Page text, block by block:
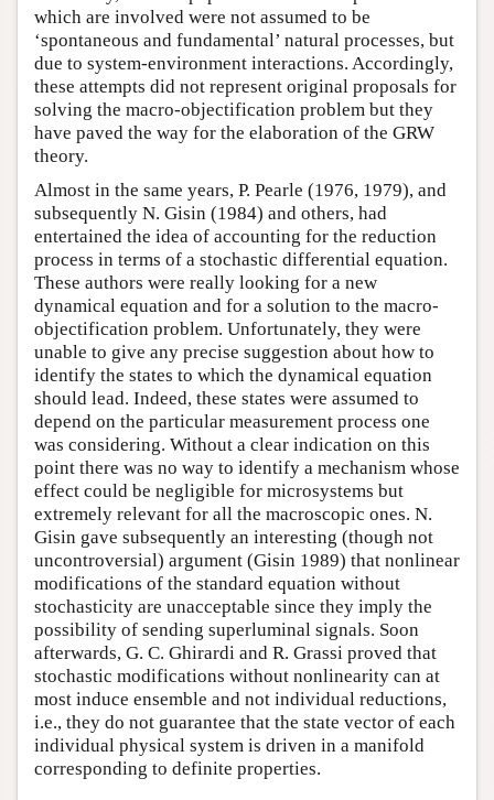
which are involved were not assumed to be
‘spontaneous and fundamental’ natural processes, but
due to system-environment interactions. Accordingly,
these attempts did not represent original proposals for
solving the macro-objectification problem but they
have paved the way for the elaboration of the GRW
theory.
Almost in the same years, P. Pearle (1976, 1979), and
subsequently N. Gisin (1984) and others, had
entertained the idea of accounting for the reduction
process in terms of a stochastic differential equation.
These authors were really looking for a new
dynamical equation and for a solution to the macro-
objectification problem. Unfortunately, they were
unable to give any precise suggestion about how to
identify the states to which the dynamical equation
should lead. Indeed, these states were assumed to
depend on the particular measurement process one
was considering. Without a clear indication on this
point there was no way to identify a mechanism whose
effect could be negligible for microsystems but
extremely relevant for all the macroscopic ones. N.
Gisin gave subsequently an interesting (though not
uncontroversial) argument (Gisin 1989) that nonlinear
modifications of the standard equation without
stochasticity are unacceptable since they imply the
possibility of sending superluminal signals. Soon
afterwards, G. C. Ghirardi and R. Grassi proved that
stochastic modifications without nonlinearity can at
most induce ensemble and not individual reductions,
i.e., they do not guarantee that the state vector of each
individual physical system is driven in a manifold
corresponding to definite properties.